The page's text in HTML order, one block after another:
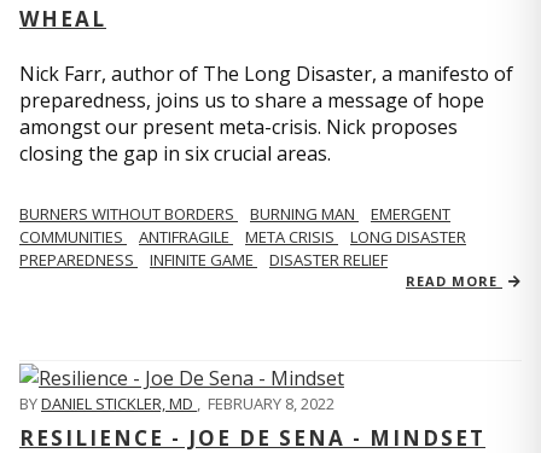
WHEAL
Nick Farr, author of The Long Disaster, a manifesto of
preparedness, joins us to share a message of hope
amongst our present meta-crisis. Nick proposes
closing the gap in six crucial areas.
BURNERS WITHOUT BORDERS BURNING MAN
EMERGENT
COMMUNITIES
ANTIFRAGILE META CRISIS
LONG DISASTER
PREPAREDNESS
INFINITE GAME DISASTER RELIEF
READ MORE
BYDANIEL STICKLER, MD , FEBRUARY 8, 2022
RESILIENCE - JOE DE SENA - MINDSET